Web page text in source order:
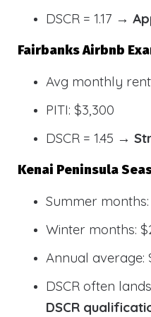
DSCR = 1.17 →
Fairbanks Airbnb
Avg monthly
PITI: $3,300
DSCR = 1.45 →
Kenai Peninsula
Summer
Winter months:
Annual average:
DSCR often
DSCR